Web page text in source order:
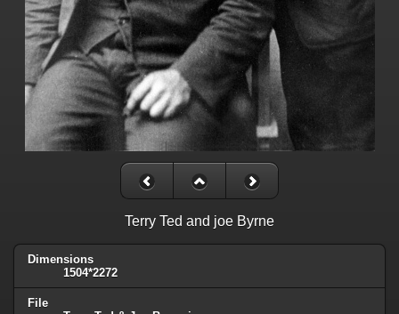
Terry Ted and joe Byrne
Dimensions
1504*2272
File